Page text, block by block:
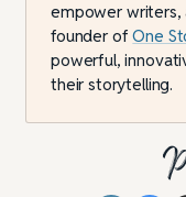
empower writers,
founder ofOne
powerful,
their storytelling.